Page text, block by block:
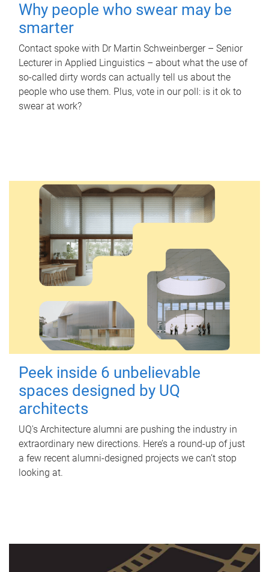
Why people who swear may be
smarter
Contact spoke with Dr Martin Schweinberger – Senior
Lecturer in Applied Linguistics – about what the use of
so-called dirty words can actually tell us about the
people who use them. Plus, vote in our poll: is it ok to
swear at work?
Peek inside 6 unbelievable
spaces designed by UQ
architects
UQ's Architecture alumni are pushing the industry in
extraordinary new directions. Here’s a round-up of just
a few recent alumni-designed projects we can’t stop
looking at.